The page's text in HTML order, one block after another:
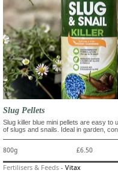
Slug Pellets
Slug killer blue mini pellets are easy to
of slugs and snails. Ideal in garden,
800g £6.50
Fertilisers & Feeds - Vitax